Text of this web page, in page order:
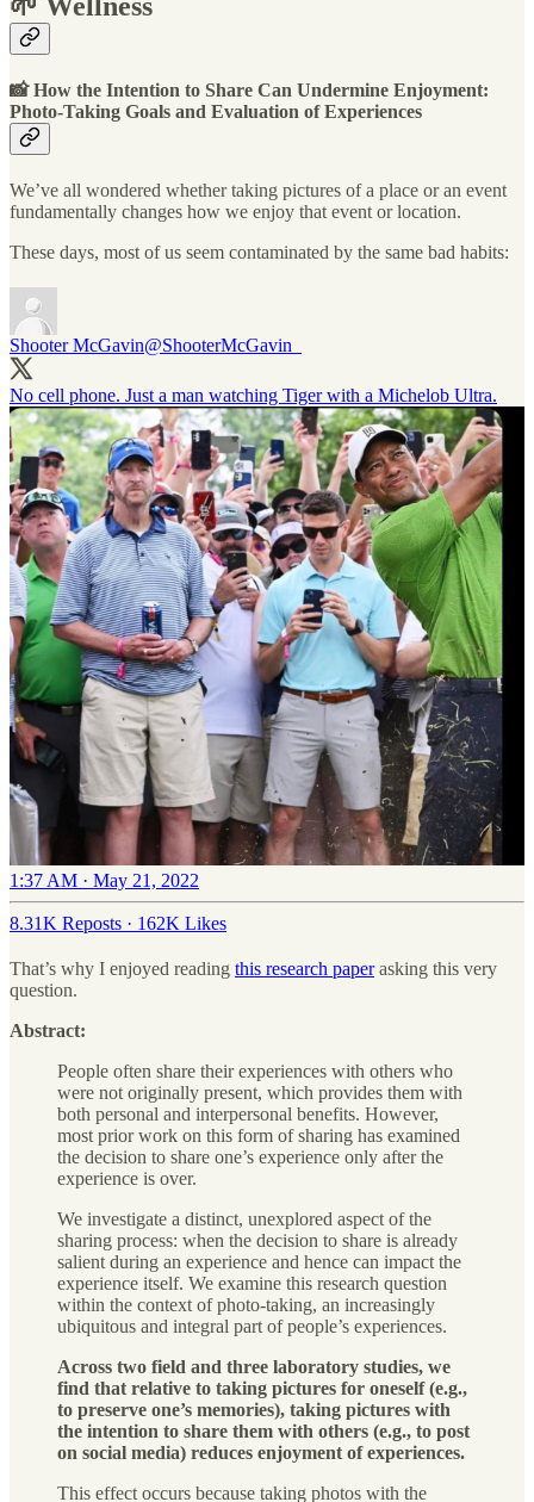
📸 How the Intention to Share Can Undermine Enjoyment:
Photo-Taking Goals and Evaluation of Experiences
We’ve all wondered whether taking pictures of a place or an event
fundamentally changes how we enjoy that event or location.
These days, most of us seem contaminated by the same bad habits:
Shooter McGavin@ShooterMcGavin_
No cell phone. Just a man watching Tiger with a Michelob Ultra.
1:37 AM · May 21, 2022
8.31K Reposts · 162K Likes
That’s why I enjoyed reading this research paperasking this very
question.
Abstract:
People often share their experiences with others who
were not originally present, which provides them with
both personal and interpersonal benefits. However,
most prior work on this form of sharing has examined
the decision to share one’s experience only after the
experience is over.
We investigate a distinct, unexplored aspect of the
sharing process: when the decision to share is already
salient during an experience and hence can impact the
experience itself. We examine this research question
within the context of photo-taking, an increasingly
ubiquitous and integral part of people’s experiences.
Across two field and three laboratory studies, we
find that relative to taking pictures for oneself (e.g.,
to preserve one’s memories), taking pictures with
the intention to share them with others (e.g., to post
on social media) reduces enjoyment of experiences.
This effect occurs because taking photos with the